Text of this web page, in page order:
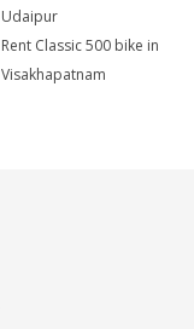
Udaipur
Rent Classic 500 bike in
Visakhapatnam